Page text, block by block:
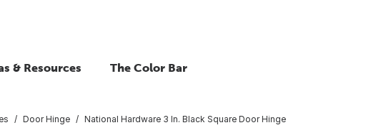
& Resources The Color Bar
Door Hinge National Hardware 3 In. Black Square Door Hinge